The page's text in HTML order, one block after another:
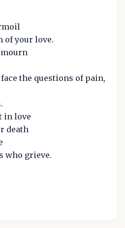
of your love.
the questions of pain,
in love
death
who grieve.